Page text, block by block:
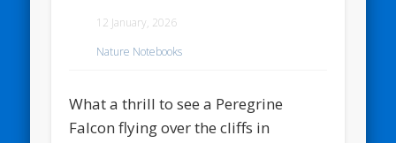
12 January, 2026
Nature Notebooks
What a thrill to see a Peregrine
Falcon flying over the cliffs in